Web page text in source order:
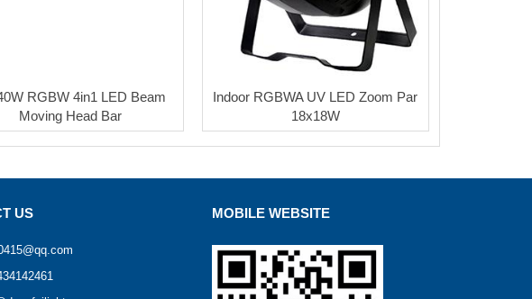
RGBW 4in1 LED Beam
Moving Head Bar
Indoor RGBWA UV LED Zoom Par
18x18W
US MOBILE WEBSITE